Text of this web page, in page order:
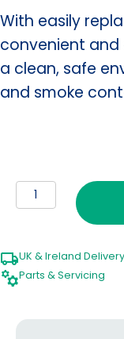
With easily
convenient
a clean, safe
and smoke
Smoke
Evacuator
UK & Ireland Delivery
Parts & Servicing